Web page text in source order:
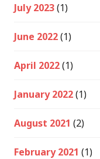
July 2023(1)
June 2022(1)
April 2022(1)
January 2022(1)
August 2021 (2)
February 2021 (1)